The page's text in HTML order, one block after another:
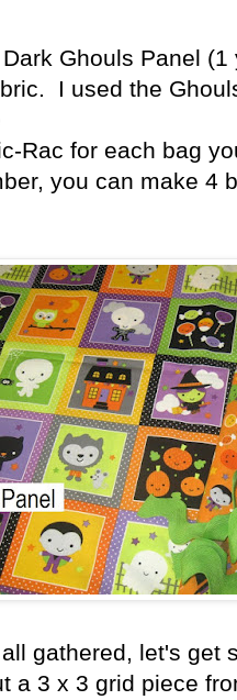
Ghouls Panel (1
I used the
Rac for each bag
can make 4
gathered, let's
a 3 x 3 grid piece